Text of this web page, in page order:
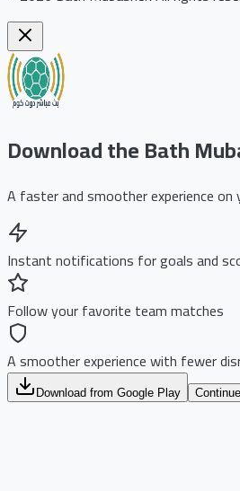
Download the Bath
A faster and smoother experience on
Instant notifications for goals and
Follow your favorite team matches
A smoother experience with fewer
Download from Google Play